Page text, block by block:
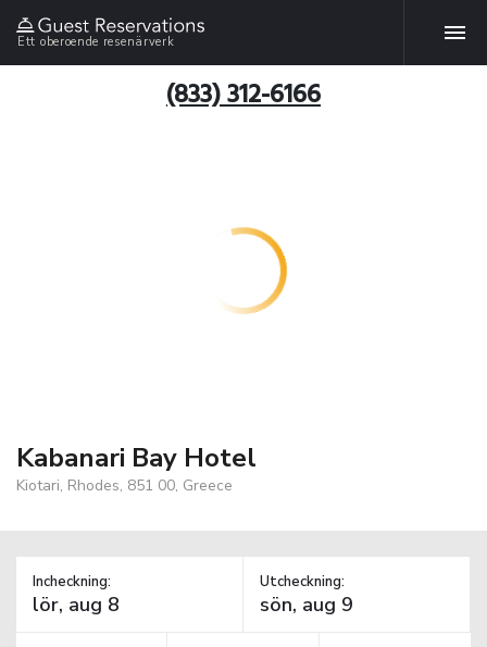
Ett oberoende resenärverk
(833) 312-6166
Kabanari Bay Hotel
Kiotari, Rhodes, 851 00, Greece
Incheckning: Utcheckning: